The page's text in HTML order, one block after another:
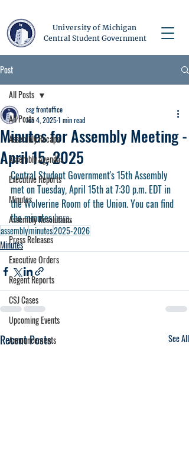
University of Michigan
Central Student Government
Post
All Posts
Assembly Recaps
Assembly Agendas
Executive Reports
Minutes
Assembly Resolutions
Press Releases
Executive Orders
Regent Reports
CSJ Cases
Upcoming Events
Announcements
All Posts
Minutes for Assembly Meeting -
April 15, 2025
csg frontoffice
Jun 4, 20251 min read
Central Student Government's 15th Assembly
met on Tuesday, April 15th at 7:30 p.m. EDT in
the Wolverine Room of the Union. You can find
the minutes here.
assemblyminutes2025-2026
Minutes
Recent Posts See All